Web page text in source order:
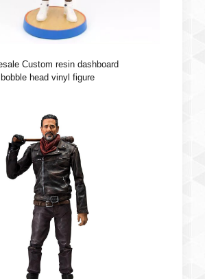
Custom resin dashboard
head vinyl figure